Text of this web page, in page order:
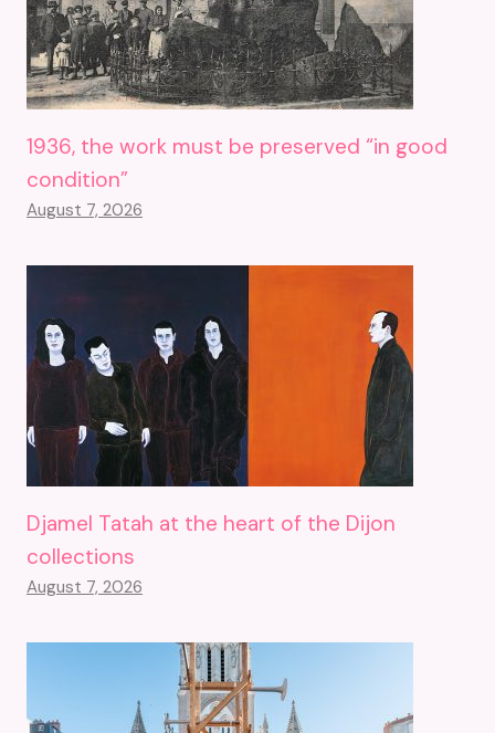
1936, the work must be preserved “in good
condition”
August 7, 2026
Djamel Tatah at the heart of the Dijon
collections
August 7, 2026